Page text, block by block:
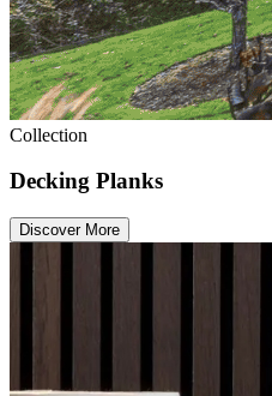
Collection
Decking Planks
Discover More